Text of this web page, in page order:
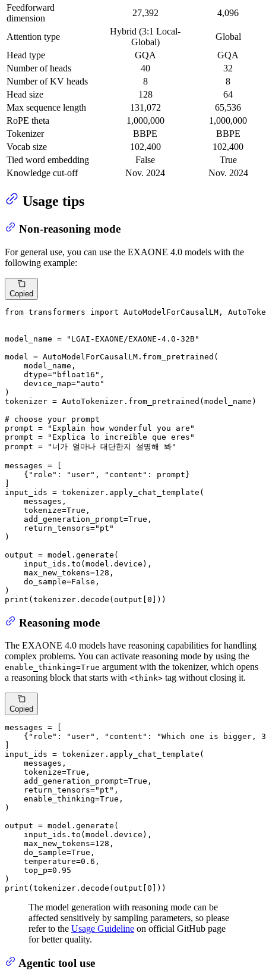
Feedforward
dimension
27,392 4,096
Attention type
Hybrid (3:1 Local-
Global)
Global
Head type
GQA
GQA
Number of heads
40
32
Number of KV heads
8
8
Head size
128
64
Max sequence length
131,072
65,536
RoPE theta
1,000,000
1,000,000
Tokenizer
BBPE
BBPE
Vocab size
102,400
102,400
Tied word embedding
False
True
Knowledge cut-off
Nov. 2024 Nov. 2024
Usage tips
Non-reasoning mode
For general use, you can use the EXAONE 4.0 models with the
following example:
Copied
from transformers import AutoModelForCausalLM,
model_name =
"LGAI-EXAONE/EXAONE-4.0-32B"
model = AutoModelForCausalLM.from_pretrained(
    model_name,
    dtype=
"bfloat16" ,
    device_map=
"auto"
)
tokenizer = AutoTokenizer.from_pretrained(model_name)
# choose your prompt
prompt =
"Explain how wonderful you are"
prompt =
"Explica lo increíble que eres"
prompt =
"너가 얼마나 대단한지 설명해 봐"
messages = [
    {
"role" : "user" , "content" : prompt}
input_ids = tokenizer.apply_chat_template(
    messages,
    tokenize=
True ,
    add_generation_prompt=
True ,
    return_tensors=
"pt"
)
output = model.generate(
    input_ids.to(model.device),
    max_new_tokens=
128 ,
    do_sample=
False ,
print (tokenizer.decode(output[ 0 ]))
Reasoning mode
The EXAONE 4.0 models have reasoning capabilities for handling
complex problems. You can activate reasoning mode by using the
enable_thinking=True argument with the tokenizer, which opens
a reasoning block that starts with <think> tag without closing it.
Copied
messages = [
    {
"role" : "user" , "content" :
"Which one is bigger,
]
input_ids = tokenizer.apply_chat_template(
    messages,
    tokenize=
True ,
    add_generation_prompt=
True ,
    return_tensors=
"pt" ,
    enable_thinking=
True ,
)
output = model.generate(
    input_ids.to(model.device),
    max_new_tokens=
128 ,
    do_sample=
True ,
    temperature=
0.6 ,
    top_p=
0.95
print (tokenizer.decode(output[0 ]))
The model generation with reasoning mode can be
affected sensitively by sampling parameters, so please
refer to the Usage Guideline on official GitHub page
for better quality.
Agentic tool use